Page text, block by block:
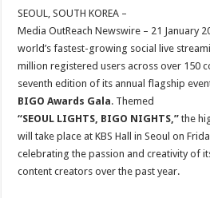
sA
p
p
b
o
o
k
er
t
SEOUL, SOUTH KOREA –
Media OutReach Newswire – 21 January
world’s fastest-growing social live
million registered users across over 150
seventh edition of its annual flagship
BIGO Awards Gala. Themed
“SEOUL LIGHTS, BIGO NIGHTS,” the
will take place at KBS Hall in Seoul on
celebrating the passion and creativity of
content creators over the past year.